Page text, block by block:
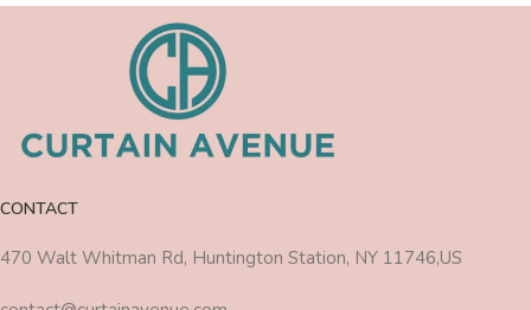
CONTACT
470 Walt Whitman Rd, Huntington Station, NY 11746,US